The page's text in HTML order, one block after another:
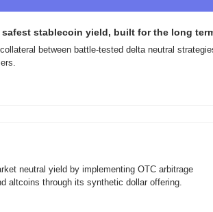
stablecoin yield, built for the long
between battle-tested delta neutral
neutral yield by implementing OTC arbitrage
altcoins through its synthetic dollar offering.